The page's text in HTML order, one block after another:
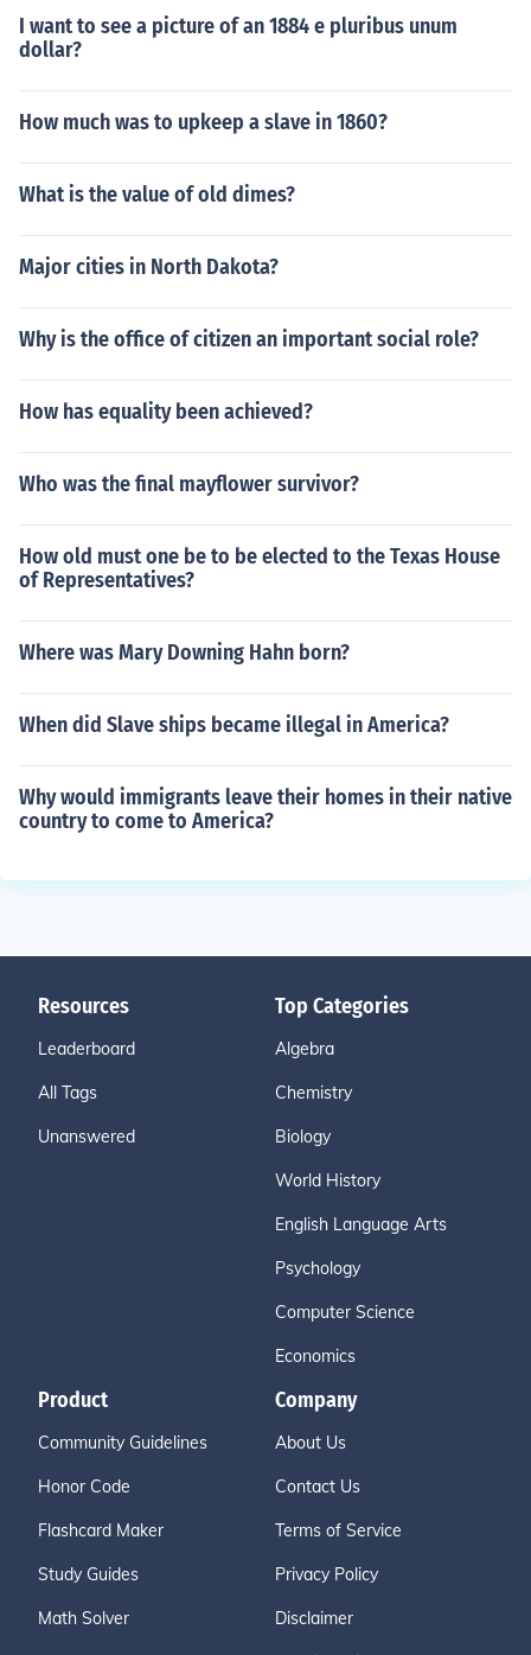
I want to see a picture of an 1884 e pluribus unum
dollar?
How much was to upkeep a slave in 1860?
What is the value of old dimes?
Major cities in North Dakota?
Why is the office of citizen an important social role?
How has equality been achieved?
Who was the final mayflower survivor?
How old must one be to be elected to the Texas House
of Representatives?
Where was Mary Downing Hahn born?
When did Slave ships became illegal in America?
Why would immigrants leave their homes in their native
country to come to America?
Resources
Leaderboard
All Tags
Unanswered
Top Categories
Algebra
Chemistry
Biology
World History
English Language Arts
Psychology
Computer Science
Economics
Product
Community Guidelines
Honor Code
Flashcard Maker
Study Guides
Math Solver
Company
About Us
Contact Us
Terms of Service
Privacy Policy
Disclaimer